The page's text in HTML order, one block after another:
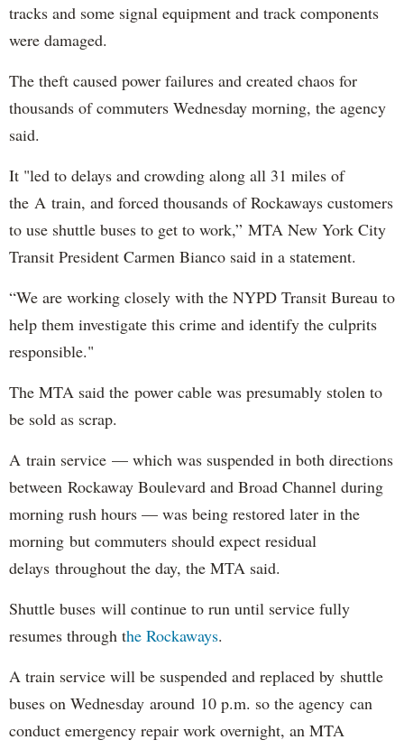
tracks and some signal equipment and track components
were damaged.
The theft caused power failures and created chaos for
thousands of commuters Wednesday morning, the agency
said.
It "led to delays and crowding along all 31 miles of
the A train, and forced thousands of Rockaways customers
to use shuttle buses to get to work,” MTA New York City
Transit President Carmen Bianco said in a statement.
“We are working closely with the NYPD Transit Bureau to
help them investigate this crime and identify the culprits
responsible."
The MTA said the power cable was presumably stolen to
be sold as scrap.
A train service — which was suspended in both directions
between Rockaway Boulevard and Broad Channel during
morning rush hours — was being restored later in the
morning but commuters should expect residual
delays throughout the day, the MTA said.
Shuttle buses will continue to run until service fully
resumes through the Rockaways.
A train service will be suspended and replaced by shuttle
buses on Wednesday around 10 p.m. so the agency can
conduct emergency repair work overnight, an MTA